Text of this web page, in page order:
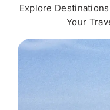
Explore
Your